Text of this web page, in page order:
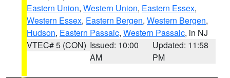
Eastern Union, Western Union, Eastern Essex,
Western Essex, Eastern Bergen, Western Bergen,
Hudson, Eastern Passaic, Western Passaic, in NJ
VTEC# 5 (CON) Issued: 10:00
AM
Updated: 11:58
PM